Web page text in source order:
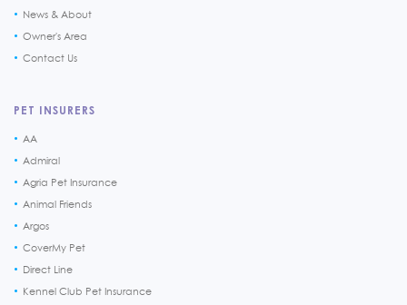
News & About
Owner's Area
Contact Us
PET INSURERS
AA
Admiral
Agria Pet Insurance
Animal Friends
Argos
CoverMy Pet
Direct Line
Kennel Club Pet Insurance